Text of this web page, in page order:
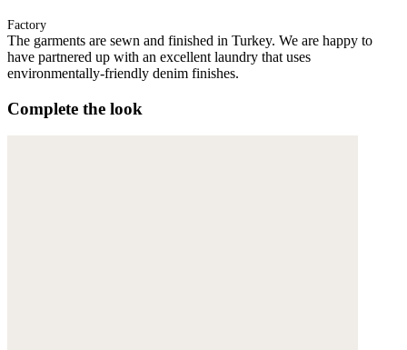
Factory
The garments are sewn and finished in Turkey. We are happy to
have partnered up with an excellent laundry that uses
environmentally-friendly denim finishes.
Complete the look